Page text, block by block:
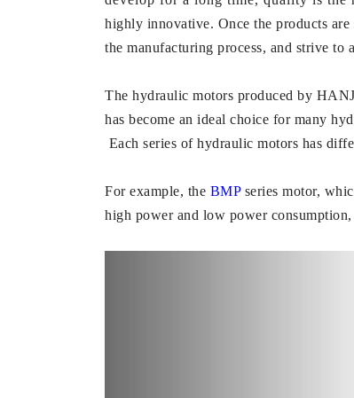
highly innovative. Once the products
the manufacturing process, and strive
The hydraulic motors produced by
has become an ideal choice for many
Each series of hydraulic motors has
For example, the BMP series motor,
high power and low power